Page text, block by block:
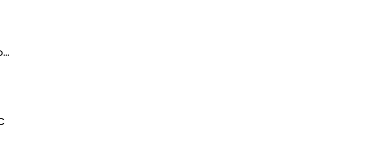
Affordable Dental Implants - Full Mouth Implants | Same Day Extractions near me Willow Grove Smile Center